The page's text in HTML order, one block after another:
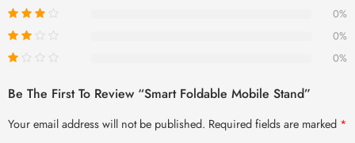
0%
0%
0%
Be The First To Review “Smart Foldable Mobile Stand”
Your email address will not be published. Required fields are marked *